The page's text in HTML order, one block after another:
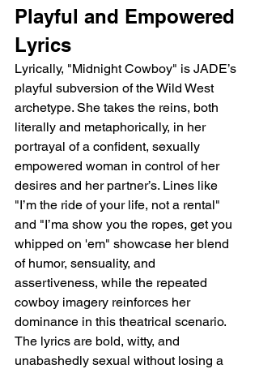
Playful and Empowered
Lyrics
Lyrically, "Midnight Cowboy" is JADE’s
playful subversion of the Wild West
archetype. She takes the reins, both
literally and metaphorically, in her
portrayal of a confident, sexually
empowered woman in control of her
desires and her partner’s. Lines like
"I’m the ride of your life, not a rental"
and "I’ma show you the ropes, get you
whipped on 'em" showcase her blend
of humor, sensuality, and
assertiveness, while the repeated
cowboy imagery reinforces her
dominance in this theatrical scenario.
The lyrics are bold, witty, and
unabashedly sexual without losing a